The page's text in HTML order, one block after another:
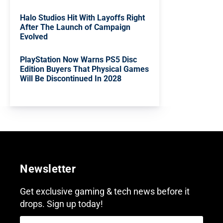
Halo Studios Hit With Layoffs Right
After The Launch of Campaign
Evolved
PlayStation Now Warns PS5 Disc
Edition Buyers That Physical Games
Will Be Discontinued In 2028
Newsletter
Get exclusive gaming & tech news before it
drops. Sign up today!